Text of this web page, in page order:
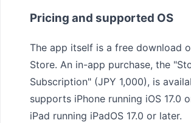
Pricing and supported OS
The app itself is a free download
Store. An in-app purchase, the
Subscription" (JPY 1,000), is
supports iPhone running iOS 17.0
iPad running iPadOS 17.0 or later.